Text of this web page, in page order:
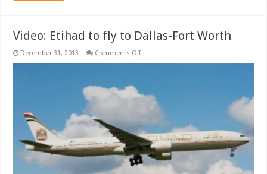
Video: Etihad to fly to Dallas-Fort Worth
December 31, 2013 Comments Offon
to
Dallas-
Worth